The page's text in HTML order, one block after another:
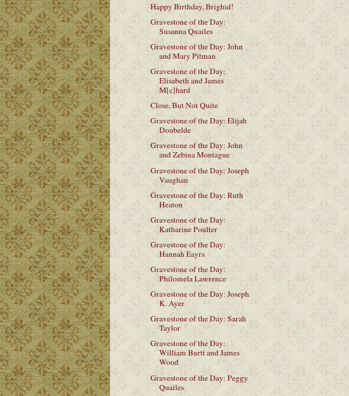
Happy Birthday, Brighid!
Gravestone of the Day:
Susanna Quailes
Gravestone of the Day: John
and Mary Pitman
Gravestone of the Day:
Elisabeth and James
M[c]hard
Close, But Not Quite
Gravestone of the Day: Elijah
Doubelde
Gravestone of the Day: John
and Zebina Montague
Gravestone of the Day: Joseph
Vaughan
Gravestone of the Day: Ruth
Heaton
Gravestone of the Day:
Katharine Poulter
Gravestone of the Day:
Hannah Eayrs
Gravestone of the Day:
Philomela Lawrence
Gravestone of the Day: Joseph
K. Ayer
Gravestone of the Day: Sarah
Taylor
Gravestone of the Day:
William Burtt and James
Wood
Gravestone of the Day: Peggy
Quailes